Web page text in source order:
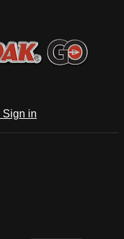
Sign in